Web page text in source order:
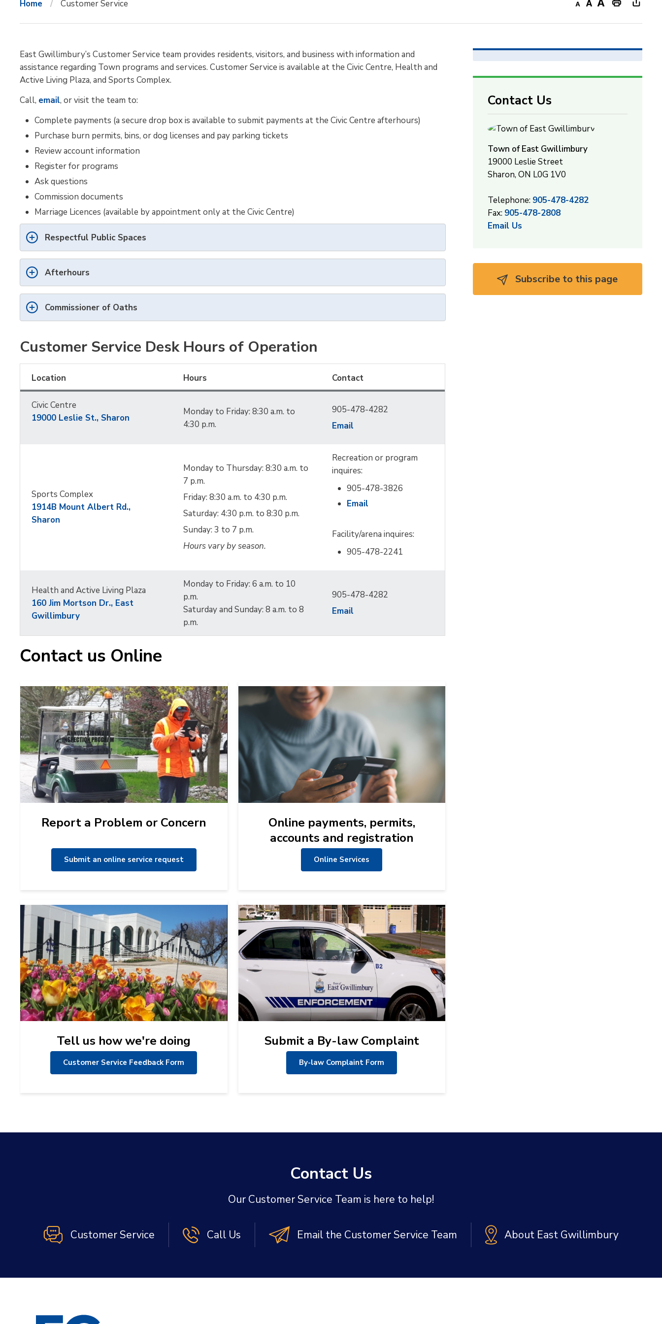
Home Customer Service
text
texttextThis new
to
share
this
East Gwillimbury’s Customer Service team provides residents, visitors, and business with information and
assistance regarding Town programs and services. Customer Service is available at the Civic Centre, Health and
Active Living Plaza, and Sports Complex.
Call, email, or visit the team to:
Complete payments (a secure drop box is available to submit payments at the Civic Centre afterhours)
Purchase burn permits, bins, or dog licenses and pay parking tickets
Review account information
Register for programs
Ask questions
Commission documents
Marriage Licences (available by appointment only at the Civic Centre)
Respectful Public Spaces
Afterhours
Commissioner of Oaths
Customer Service Desk Hours of Operation
Location Hours Contact
Civic Centre
19000 Leslie St., Sharon
Monday to Friday: 8:30 a.m. to
4:30 p.m.
905-478-4282
Email
Sports Complex
1914B Mount Albert Rd.,
Sharon
Monday to Thursday: 8:30 a.m. to
7 p.m.
Friday: 8:30 a.m. to 4:30 p.m.
Saturday: 4:30 p.m. to 8:30 p.m.
Sunday: 3 to 7 p.m.
Hours vary by season.
Recreation or program
inquires:
905-478-3826
Email
Facility/arena inquires:
905-478-2241
Health and Active Living Plaza
160 Jim Mortson Dr., East
Gwillimbury
Monday to Friday: 6 a.m. to 10
p.m.
Saturday and Sunday: 8 a.m. to 8
p.m.
905-478-4282
Email
Contact us Online
Report a Problem or Concern
Submit an online service request
Online payments, permits,
accounts and registration
Online Services
Tell us how we're doing
Customer Service Feedback Form
Submit a By-law Complaint
By-law Complaint Form
Contact Us
Town of East Gwillimbury
19000 Leslie Street
Sharon, ON L0G 1V0
Telephone: 905-478-4282
Fax: 905-478-2808
Email Us
Subscribe to this page
Contact Us
Our Customer Service Team is here to help!
Customer Service Call Us Email the Customer Service Team About East Gwillimbury